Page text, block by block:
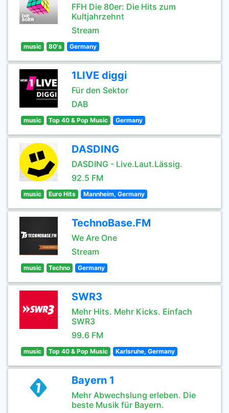
FFH Die 80er: Die Hits zum
Kultjahrzehnt
Stream
music 80's Germany
1LIVE diggi
Für den Sektor
DAB
music Top 40 & Pop Music Germany
DASDING
DASDING - Live.Laut.Lässig.
92.5 FM
music Euro Hits Mannheim, Germany
TechnoBase.FM
We Are One
Stream
music Techno Germany
SWR3
Mehr Hits. Mehr Kicks. Einfach
SWR3
99.6 FM
music Top 40 & Pop Music Karlsruhe, Germany
Bayern 1
Mehr Abwechslung erleben. Die
beste Musik für Bayern.